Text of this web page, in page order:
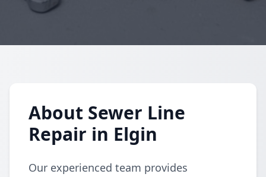
About Sewer Line
Repair in Elgin
Our experienced team provides